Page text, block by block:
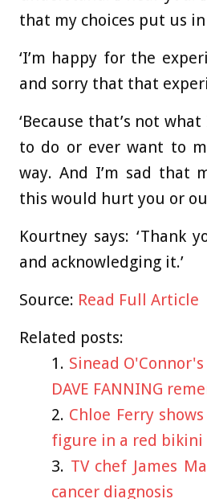
that my choices put us
‘I’m happy for the
and sorry that that
‘Because that’s not
to do or ever want to
way. And I’m sad that
this would hurt you or
Kourtney says: ‘Thank
and acknowledging it.’
Source: Read Full Article
Related posts:
Sinead
DAVE FANNING
Chloe Ferry
figure in a red bikini
TV chef James
cancer diagnosis